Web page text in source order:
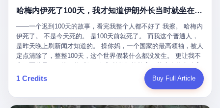
out cold, by a man half his age, at an event sponsored by a beer
company, for the entertainment of a country that, in 2025, had, in
fact, paid to watch. Wanderlei, in the language of the hospital,
was treated for a fractured nose and facial stitches. Wanderlei, in
the language of the hospital, was, in fact, released. Wanderlei, in
the language of the hospital, was, in fact, lucky. 肆 Let us now,
for a moment, talk about the men who put Wanderlei in the ring.
There is, first, the Spaten Fight Night promotion. Spaten is, in the
language of the trade press, a beer brand owned by the Brazilian
么神仙逻辑？ 这种逻辑在保险行业叫"既往症不赔"。 在比亚迪这
叫"敢为"两个字，写在PPT上。 3 行，我们来一个一个掰。 他
说："112码/秒，碰撞前2秒检测出前车但无任何减速或制动行为。"
仰望的官方解释是："当时进入隧道存在曲率。" 我擦。 曲率。 隧
道有曲率，所以 100多米/秒的车速撞上去前2秒看到了前车，但"由
于曲率原因"不减速？ 你这是"曲率"还是"扯犊子"？ 他说："AEB制
动标定车速>90km/h时减速度仅6m/s²。" 这话什么意思呢？就是告
诉所有开仰望U8的车主——你的AEB在90码以上，刹不住。 高速
限速120码。你90码以上刹不住。 这跟"不配AEB"有什么区别？ 3
508TOPS算力—— 这一整套硬件堆出来，2026年了，在时速90公
人，平均每个人大概能领10万左右的津贴。 13个人，乘以10万。
基金里薅出来130万。 这事儿你要是不知道内情，听起来是个什么
故事？ "老板是好人，专门招育龄女员工，给她们最好的福利，怀
孕不用上班还给涨工资，良心企业家，全网找不出第二个。" 你品
品这个话术。 怀孕的不用上班——其实是产假政策允许不用上班。
还给涨工资——其实是把工资基数做大，未来可以多领津贴。 每一
步都在做戏，每一步都看起来像"善良"。 但每一步的真正目的，是
让国家的钱，安静地、合法地、合理地、几乎不留痕迹地流进这个
老板的口袋。 这不是做生意，这是把"善良"做成了一门生意。 二、
哈梅内伊死了100天，我才知道伊朗外长当时就坐在他办公室里
——一个迟到100天的故事，看完我整个人都不好了 我擦。 哈梅内
伊死了。 不是今天死的。 是100天前就死了。 而我这个普通人，
是昨天晚上刷新闻才知道的。 操你妈，一个国家的最高领袖，被人
定点清除了，整整100天，这个世界假装什么都没发生。 更让我不
里。 1. 他被炸死的那1分钟 我先给你们还原一下这个场景。 2026
年2月28日，早上9点整。 伊朗德黑兰，最高领袖办公室。 这个时
开始他新一天的工作。 坐在他对面的，是伊朗外长阿拉格齐。他刚
1 Credits Buy Full Article